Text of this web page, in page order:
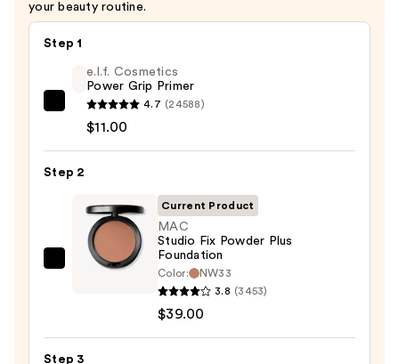
your beauty routine.
Step 1
e.l.f.
Cosmetics
Power
Grip
—
$11.00
e.l.f. Cosmetics
Power Grip Primer
4.7 (24588)
$11.00
Step 2
MAC
Plus
Current Product
MAC
Studio Fix Powder Plus
Foundation
Color:
NW33
3.8 (3453)
$39.00
Step 3